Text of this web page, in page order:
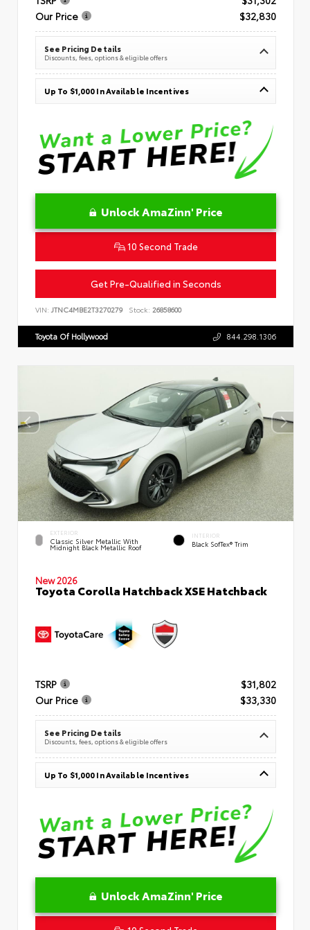
Our Price
$32,830
See Pricing Details
Discounts, fees, options & eligible offers
Up To $1,000 In Available Incentives
Unlock AmaZinn' Price
10 Second Trade
Get Pre-Qualified in Seconds
VIN: JTNC4MBE2T3270279 Stock: 26858600
Toyota Of Hollywood 844.298.1306
EXTERIOR
Classic Silver Metallic With
Midnight Black Metallic Roof
INTERIOR
Black SofTex® Trim
New 2026
Toyota Corolla Hatchback XSE Hatchback
TSRP
$31,802
Our Price
$33,330
See Pricing Details
Discounts, fees, options & eligible offers
Up To $1,000 In Available Incentives
Unlock AmaZinn' Price